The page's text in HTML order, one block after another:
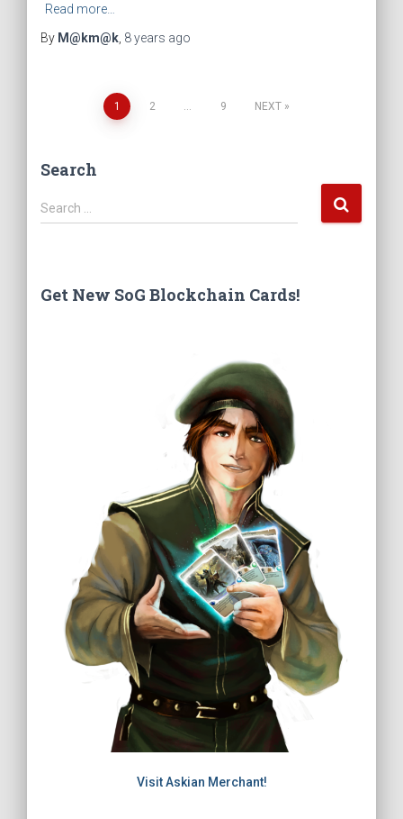
Read more…
By M@km@k 8 years ago
Posts
navigation
1 2 9 NEXT
Search
S
e
h
Search …
Get New SoG Blockchain Cards!
Visit Askian Merchant!